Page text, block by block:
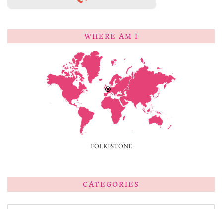
WHERE AM I
FOLKESTONE
CATEGORIES
Categories